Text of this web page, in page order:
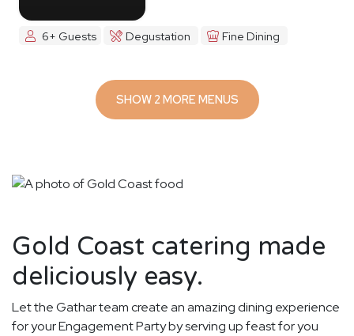
6+ Guests Degustation Fine Dining
SHOW 2 MORE MENUS
Gold Coast catering made
deliciously easy.
Let the Gathar team create an amazing dining experience
for your Engagement Party by serving up feast for you